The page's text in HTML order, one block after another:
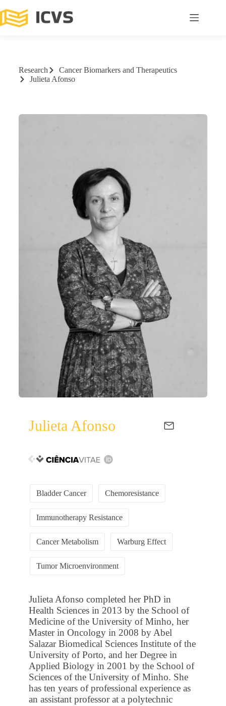
Research
Cancer Biomarkers and Therapeutics
Julieta Afonso
Julieta Afonso
Bladder Cancer Chemoresistance
Immunotherapy Resistance
Cancer Metabolism Warburg Effect
Tumor Microenvironment
Julieta Afonso completed her PhD in
Health Sciences in 2013 by the School of
Medicine of the University of Minho, her
Master in Oncology in 2008 by Abel
Salazar Biomedical Sciences Institute of the
University of Porto, and her Degree in
Applied Biology in 2001 by the School of
Sciences of the University of Minho. She
has ten years of professional experience as
an assistant professor at a polytechnic